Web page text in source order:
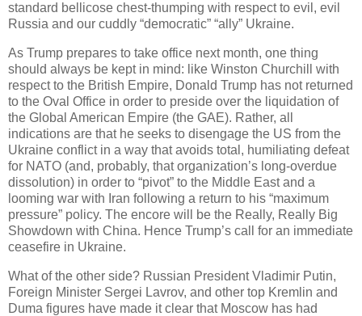
standard bellicose chest-thumping with respect to evil, evil
Russia and our cuddly “democratic” “ally” Ukraine.
As Trump prepares to take office next month, one thing
should always be kept in mind: like Winston Churchill with
respect to the British Empire, Donald Trump has not returned
to the Oval Office in order to preside over the liquidation of
the Global American Empire (the GAE). Rather, all
indications are that he seeks to disengage the US from the
Ukraine conflict in a way that avoids total, humiliating defeat
for NATO (and, probably, that organization’s long-overdue
dissolution) in order to “pivot” to the Middle East and a
looming war with Iran following a return to his “maximum
pressure” policy. The encore will be the Really, Really Big
Showdown with China. Hence Trump’s call for an immediate
ceasefire in Ukraine.
What of the other side? Russian President Vladimir Putin,
Foreign Minister Sergei Lavrov, and other top Kremlin and
Duma figures have made it clear that Moscow has had